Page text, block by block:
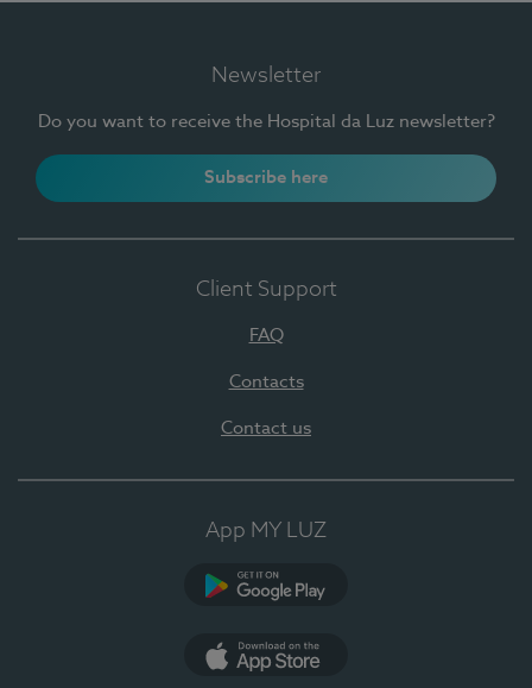
Newsletter
Do you want to receive the Hospital da Luz newsletter?
Subscribe here
Client Support
FAQ
Contacts
Contact us
App MY LUZ